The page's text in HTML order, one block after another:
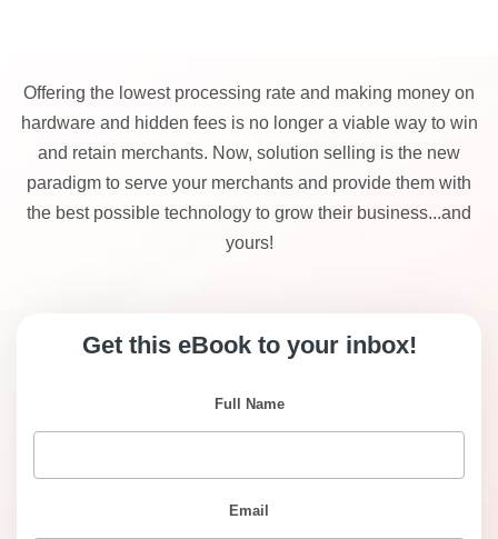
Offering the lowest processing rate and making money on
hardware and hidden fees is no longer a viable way to win
and retain merchants. Now, solution selling is the new
paradigm to serve your merchants and provide them with
the best possible technology to grow their business...and
yours!
Get this eBook to your inbox!
Full Name
Email